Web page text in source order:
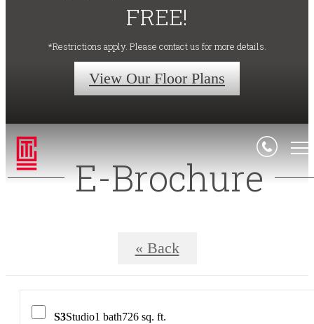
FREE!
*Restrictions apply. Please contact us for more details.
View Our Floor Plans
E-Brochure
« Back
S3Studio1 bath726 sq. ft.